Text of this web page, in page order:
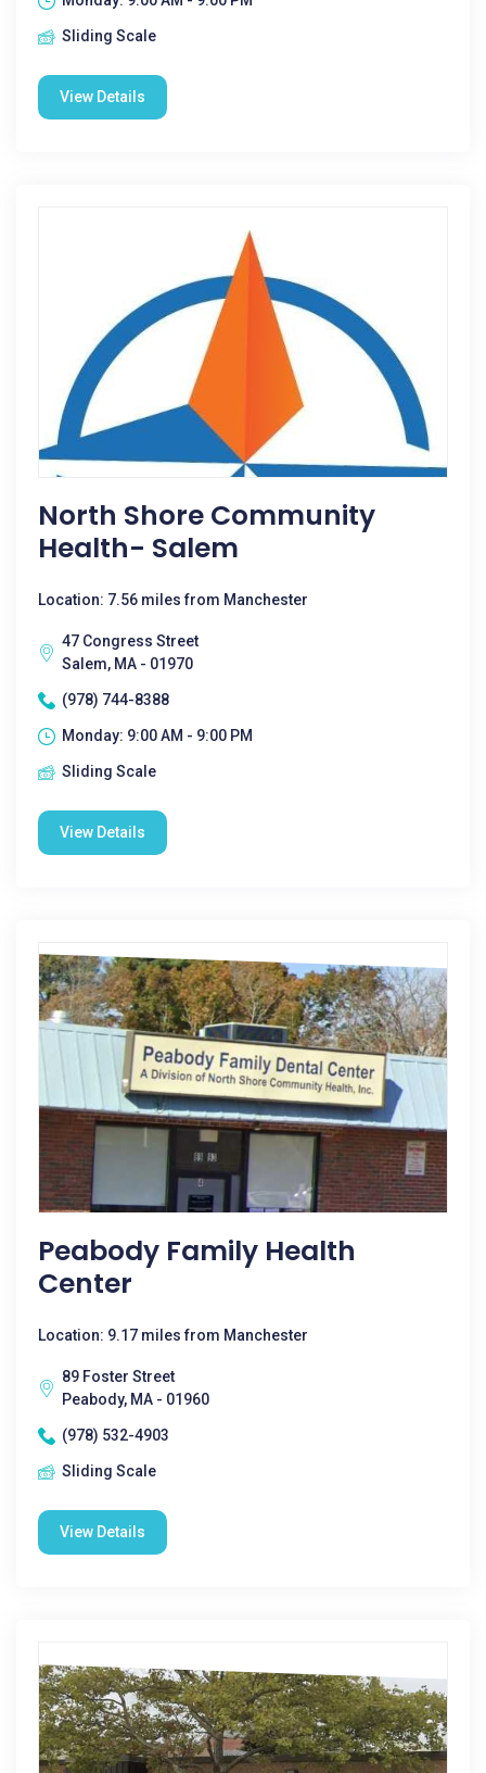
Sliding Scale
View Details
North Shore Community
Health- Salem
Location: 7.56 miles from Manchester
47 Congress Street
Salem, MA - 01970
(978) 744-8388
Monday: 9:00 AM - 9:00 PM
Sliding Scale
View Details
Peabody Family Health
Center
Location: 9.17 miles from Manchester
89 Foster Street
Peabody, MA - 01960
(978) 532-4903
Sliding Scale
View Details